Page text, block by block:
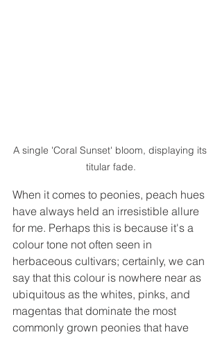
A single 'Coral Sunset' bloom, displaying its
titular fade.
When it comes to peonies, peach hues
have always held an irresistible allure
for me. Perhaps this is because it's a
colour tone not often seen in
herbaceous cultivars; certainly, we can
say that this colour is nowhere near as
ubiquitous as the whites, pinks, and
magentas that dominate the most
commonly grown peonies that have